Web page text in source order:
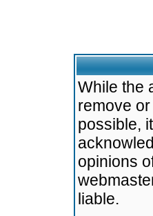
While the
remove
possible,
opinions
liable.